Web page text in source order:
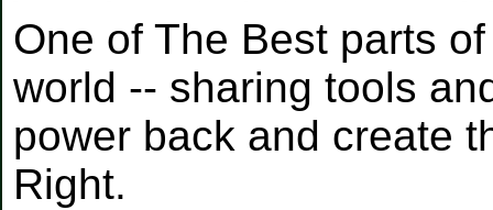
One of The Best parts
world -- sharing tools
power back and create
Right.